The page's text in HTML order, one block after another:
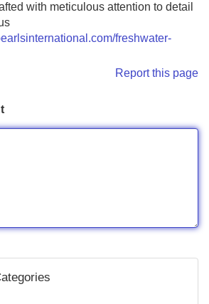
with meticulous attention to detail
freshwater-
Report this page